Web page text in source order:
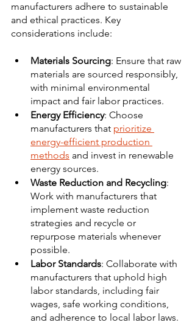
manufacturers adhere to sustainable
and ethical practices. Key
considerations include:
Materials Sourcing: Ensure that raw
materials are sourced responsibly,
with minimal environmental
impact and fair labor practices.
Energy Efficiency: Choose
manufacturers that prioritize
energy-efficient production
methods and invest in renewable
energy sources.
Waste Reduction and Recycling:
Work with manufacturers that
implement waste reduction
strategies and recycle or
repurpose materials whenever
possible.
Labor Standards: Collaborate with
manufacturers that uphold high
labor standards, including fair
wages, safe working conditions,
and adherence to local labor laws.